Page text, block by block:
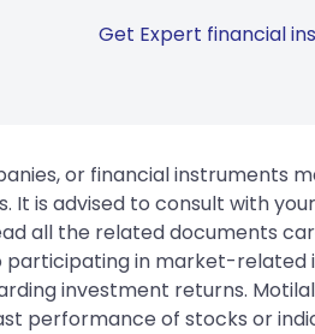
Get Expert financial
or financial instruments
is advised to consult with
all the related documents
in market-
investment returns.
performance of stocks or